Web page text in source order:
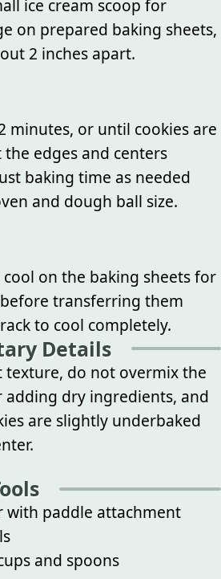
ice cream scoop for
on prepared baking sheets,
2 inches apart.
minutes, or until cookies are
edges and centers
baking time as needed
and dough ball size.
on the baking sheets for
transferring them
to cool completely.
Details
texture, do not overmix the
dry ingredients, and
are slightly underbaked
with paddle attachment
and spoons